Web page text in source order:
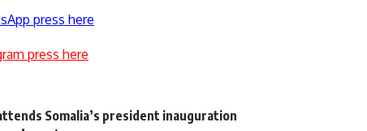
press here
press here
Somalia’s president inauguration